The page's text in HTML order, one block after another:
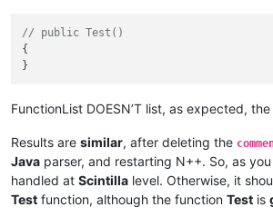
// public Test()
{
FunctionList DOESN’T list, as expected,
Results are similar, after deleting the
Java parser, and restarting N++. So, as
handled at Scintilla level. Otherwise, it
Test function, although the function Test is